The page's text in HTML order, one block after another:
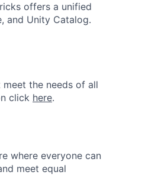
offers a unified
and Unity Catalog.
the needs of all
click here.
where everyone can
meet equal